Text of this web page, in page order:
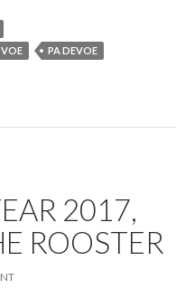
VOE
PA DEVOE
2017,
ROOSTER